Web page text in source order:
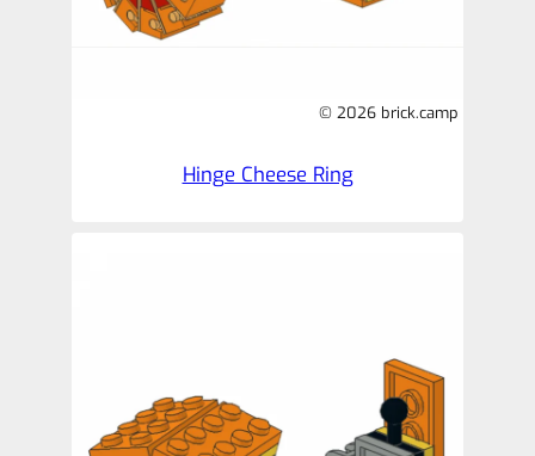
© 2026 brick.camp
Hinge Cheese Ring